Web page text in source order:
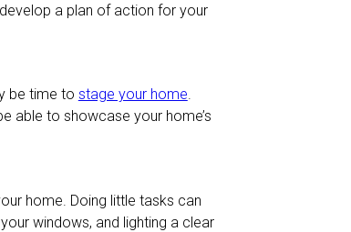
a plan of action for your
be time to stage your home.
able to showcase your home’s
home. Doing little tasks can
windows, and lighting a clear